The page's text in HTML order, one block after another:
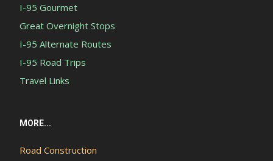
I-95 Gourmet
Great Overnight Stops
I-95 Alternate Routes
I-95 Road Trips
Travel Links
MORE...
Road Construction